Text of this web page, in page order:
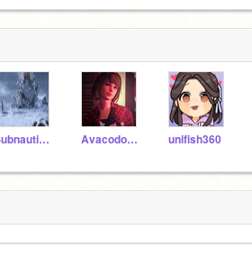
SubnauticaNERD7 Avacodo_kid unifish360